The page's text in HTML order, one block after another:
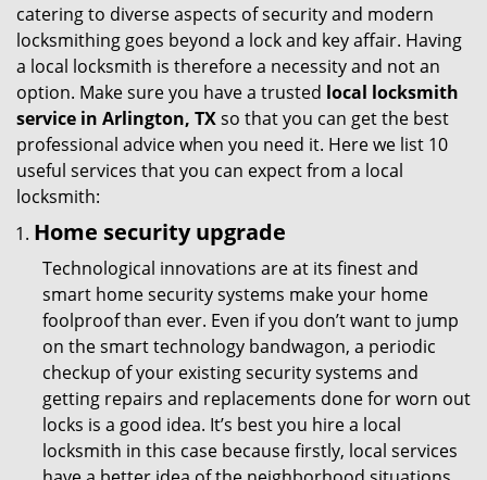
catering to diverse aspects of security and modern
locksmithing goes beyond a lock and key affair. Having
a local locksmith is therefore a necessity and not an
option. Make sure you have a trusted local locksmith
service in Arlington, TXso that you can get the best
professional advice when you need it. Here we list 10
useful services that you can expect from a local
locksmith:
Home security upgrade
Technological innovations are at its finest and
smart home security systems make your home
foolproof than ever. Even if you don’t want to jump
on the smart technology bandwagon, a periodic
checkup of your existing security systems and
getting repairs and replacements done for worn out
locks is a good idea. It’s best you hire a local
locksmith in this case because firstly, local services